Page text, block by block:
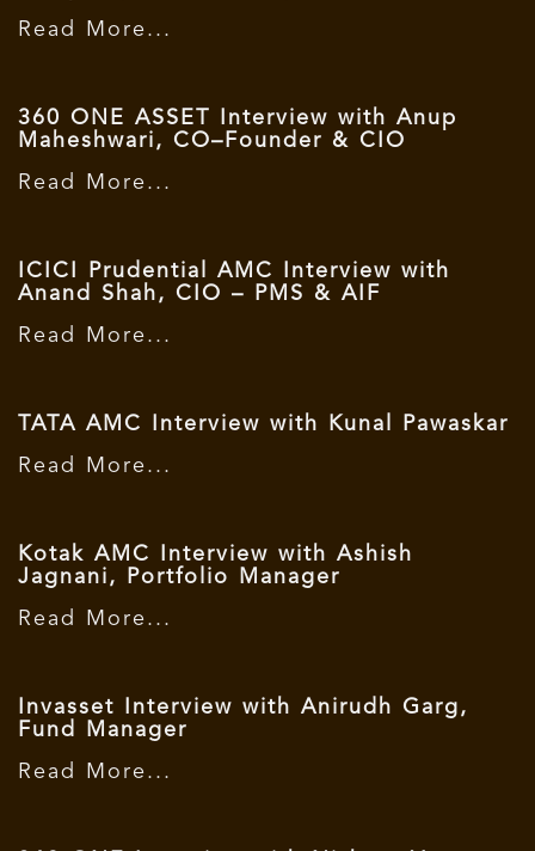
Read More...
360 ONE ASSET Interview with Anup
Maheshwari, CO–Founder & CIO
Read More...
ICICI Prudential AMC Interview with
Anand Shah, CIO – PMS & AIF
Read More...
TATA AMC Interview with Kunal Pawaskar
Read More...
Kotak AMC Interview with Ashish
Jagnani, Portfolio Manager
Read More...
Invasset Interview with Anirudh Garg,
Fund Manager
Read More...